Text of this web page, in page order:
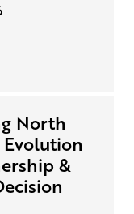
North
Evolution
&